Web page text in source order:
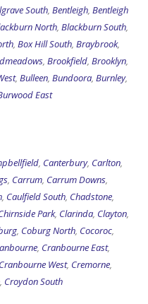
South, Bentleigh, Bentleigh
North, Blackburn South,
, Box Hill South, Braybrook,
, Brookfield, Brooklyn,
, Bulleen, Bundoora, Burnley,
East
, Canterbury, Carlton,
, Carrum, Carrum Downs,
, Caulfield South, Chadstone,
Park, Clarinda, Clayton,
, Coburg North, Cocoroc,
, Cranbourne East,
Cranbourne West, Cremorne,
, Croydon South